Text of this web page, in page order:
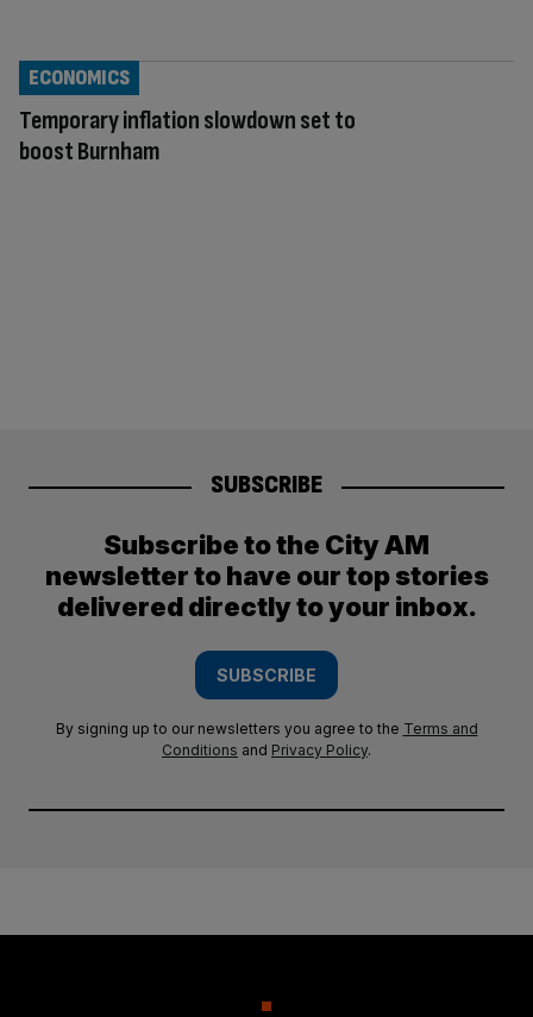
Temporary inflation slowdown set to
boost Burnham
ECONOMICS
SUBSCRIBE
Subscribe to the City AM
newsletter to have our top stories
delivered directly to your inbox.
SUBSCRIBE
By signing up to our newsletters you agree to the Terms and
Conditions and Privacy Policy.